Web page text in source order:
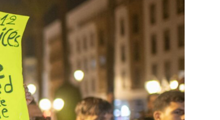
ECONOMIC DEVELOPMENT HIGHLIGHT
Informal Economy Poses a Challenge
to the Social Protection Program
Dependency to
Pathways for
Green Index 2025 – The report
ACTIVITY PROJECT
EVENTS
RESEARCH
24/09/2025